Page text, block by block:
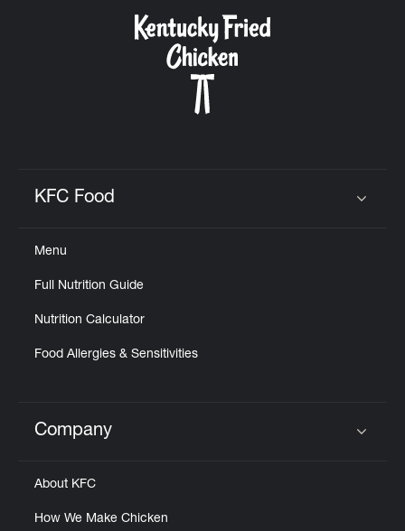
KFC Food
Menu
Full Nutrition Guide
Nutrition Calculator
Food Allergies & Sensitivities
Click to expand or collapse content
Company
About KFC
How We Make Chicken